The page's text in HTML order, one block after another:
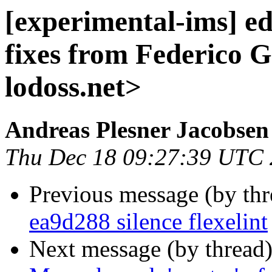
[experimental-ims]
fixes from Federico
lodoss.net>
Andreas Plesner Jacobsen
Thu Dec 18 09:27:39 UTC
Previous message (by
ea9d288 silence flexelint
Next message (by